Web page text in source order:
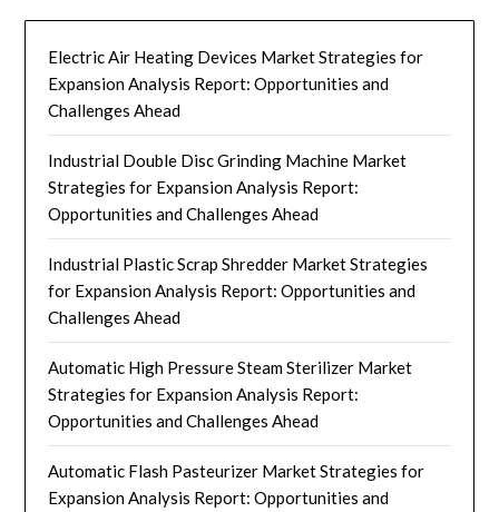
Electric Air Heating Devices Market Strategies for
Expansion Analysis Report: Opportunities and
Challenges Ahead
Industrial Double Disc Grinding Machine Market
Strategies for Expansion Analysis Report:
Opportunities and Challenges Ahead
Industrial Plastic Scrap Shredder Market Strategies
for Expansion Analysis Report: Opportunities and
Challenges Ahead
Automatic High Pressure Steam Sterilizer Market
Strategies for Expansion Analysis Report:
Opportunities and Challenges Ahead
Automatic Flash Pasteurizer Market Strategies for
Expansion Analysis Report: Opportunities and